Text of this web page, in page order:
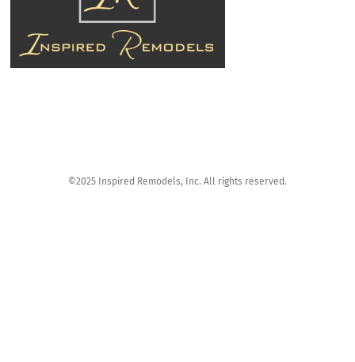
©2025 Inspired Remodels, Inc. All rights reserved.